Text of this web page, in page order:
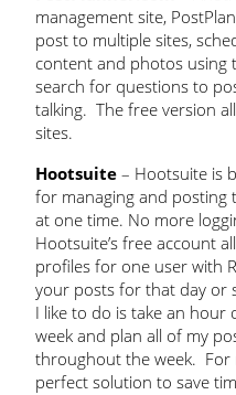
management site,
post to multiple sites,
content and photos using
search for questions to
talking. The free version
sites.
Hootsuite– Hootsuite is
for managing and posting
at one time. No more
Hootsuite’s free account
profiles for one user with
your posts for that day or
I like to do is take an
week and plan all of my
throughout the week. For
perfect solution to save